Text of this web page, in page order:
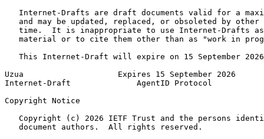
Internet-Drafts are draft documents valid for a
and may be updated, replaced, or obsoleted by other
time.  It is inappropriate to use Internet-Drafts
material or to cite them other than as "work in
This Internet-Draft will expire on 15 September
Uzua                    Expires 15 September 2026
Internet-Draft              AgentID Protocol
Copyright Notice
Copyright (c) 2026 IETF Trust and the persons
   document authors.  All rights reserved.